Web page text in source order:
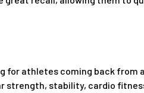
for athletes coming back
stability, cardio